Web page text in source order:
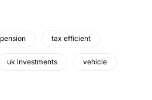
pension tax efficient
uk investments vehicle